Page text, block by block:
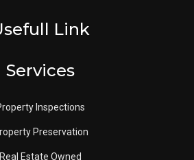
Link
Services
Inspections
Preservation
Real Estate Owned